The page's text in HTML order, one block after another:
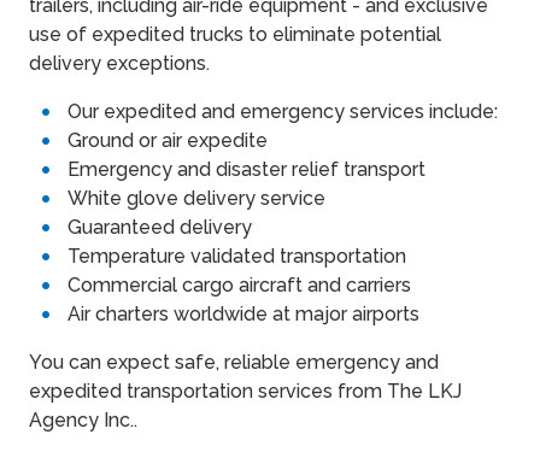
trailers, including air-ride equipment - and exclusive
use of expedited trucks to eliminate potential
delivery exceptions.
Our expedited and emergency services include:
Ground or air expedite
Emergency and disaster relief transport
White glove delivery service
Guaranteed delivery
Temperature validated transportation
Commercial cargo aircraft and carriers
Air charters worldwide at major airports
You can expect safe, reliable emergency and
expedited transportation services from The LKJ
Agency Inc..